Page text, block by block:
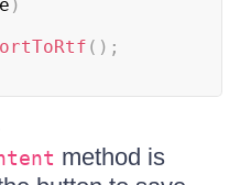
)
( ) ;
method is